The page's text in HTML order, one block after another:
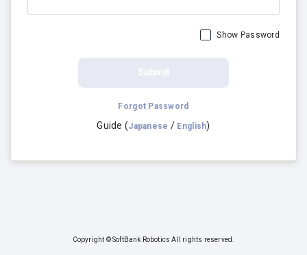
Show Password
Submit
Forgot Password
Guide (Japanese / English)
Copyright © SoftBank Robotics All rights reserved.